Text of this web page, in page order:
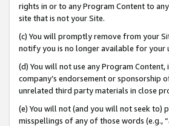
rights in or to any Program Content to
site that is not your Site.
(c) You will promptly remove from your
notify you is no longer available for your
(d) You will not use any Program
company’s endorsement or sponsorship
unrelated third party materials in close
(e) You will not (and you will not seek to)
misspellings of any of those words (e.g.,